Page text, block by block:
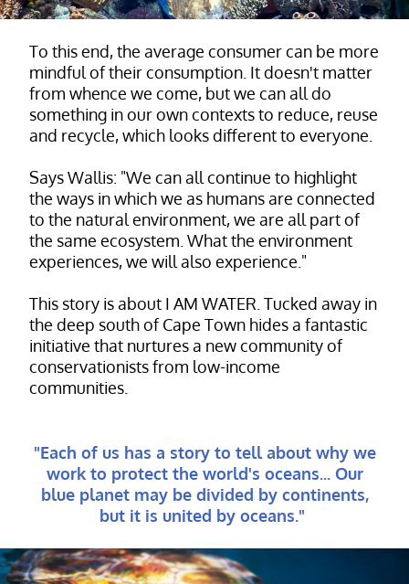
To this end, the average consumer can be more
mindful of their consumption. It doesn't matter
from whence we come, but we can all do
something in our own contexts to reduce, reuse
and recycle, which looks different to everyone.
Says Wallis: "We can all continue to highlight
the ways in which we as humans are connected
to the natural environment, we are all part of
the same ecosystem. What the environment
experiences, we will also experience."
This story is about I AM WATER. Tucked away in
the deep south of Cape Town hides a fantastic
initiative that nurtures a new community of
conservationists from low-income
communities.
"Each of us has a story to tell about why we
work to protect the world's oceans... Our
blue planet may be divided by continents,
but it is united by oceans."